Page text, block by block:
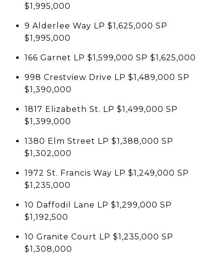
$1,995,000
9 Alderlee Way LP $1,625,000 SP
$1,995,000
166 Garnet LP $1,599,000 SP $1,625,000
998 Crestview Drive LP $1,489,000 SP
$1,390,000
1817 Elizabeth St. LP $1,499,000 SP
$1,399,000
1380 Elm Street LP $1,388,000 SP
$1,302,000
1972 St. Francis Way LP $1,249,000 SP
$1,235,000
10 Daffodil Lane LP $1,299,000 SP
$1,192,500
10 Granite Court LP $1,235,000 SP
$1,308,000